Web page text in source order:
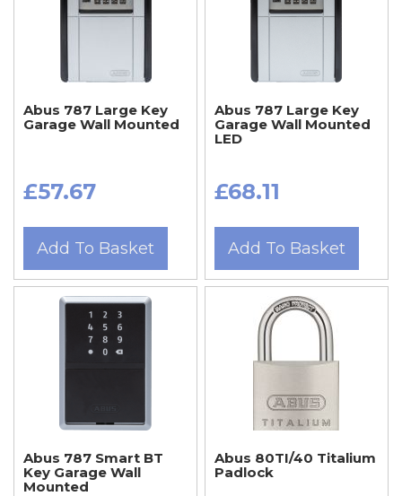
Abus 787 Large Key
Garage Wall Mounted
£57.67
Add To Basket
Abus 787 Large Key
Garage Wall Mounted
LED
£68.11
Add To Basket
Abus 787 Smart BT
Key Garage Wall
Mounted
Abus 80TI/40 Titalium
Padlock